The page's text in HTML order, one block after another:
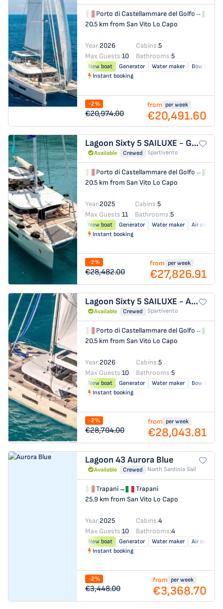
Porto di Castellammare del Golfo →
20.5 km from San Vito Lo Capo
Year:2026 Cabins:5
Max Guests:10 Bathrooms:5
New boat Generator Water maker
Bow
Instant booking
-2%
€20,974.00
from per week
€20,491.60
Lagoon Sixty 5 SAILUXE - Gloria
Available Crewed Spartivento
Porto di Castellammare del Golfo →
20.5 km from San Vito Lo Capo
Year:2025 Cabins:5
Max Guests:11 Bathrooms:5
New boat Generator Water maker
Air
Instant booking
-2%
€28,482.00
from per week
€27,826.91
Lagoon Sixty 5 SAILUXE - Aura
Available Crewed Spartivento
Porto di Castellammare del Golfo →
20.5 km from San Vito Lo Capo
Year:2026 Cabins:5
Max Guests:10 Bathrooms:5
New boat Generator Water maker
Bow
Instant booking
-2%
€28,704.00
from per week
€28,043.81
Lagoon 43Aurora Blue
Available Crewed North Sardinia Sail
Trapani→
Trapani
25.9 km from San Vito Lo Capo
Year:2025 Cabins:4
Max Guests:10 Bathrooms:4
New boat Generator Water maker
Air
Instant booking
-2%
€3,448.00
from per week
€3,368.70